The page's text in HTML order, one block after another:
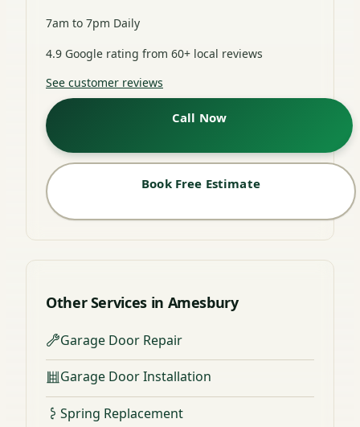
7am to 7pm Daily
4.9 Google rating from 60+ local reviews
See customer reviews
Call Now
Book Free Estimate
Other Services in Amesbury
Garage Door Repair
Garage Door Installation
Spring Replacement